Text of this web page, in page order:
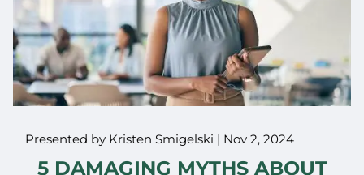
Presented by Kristen Smigelski | Nov 2, 2024
5 DAMAGING MYTHS ABOUT